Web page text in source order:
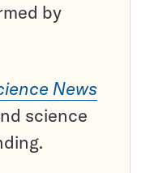
by
News
science